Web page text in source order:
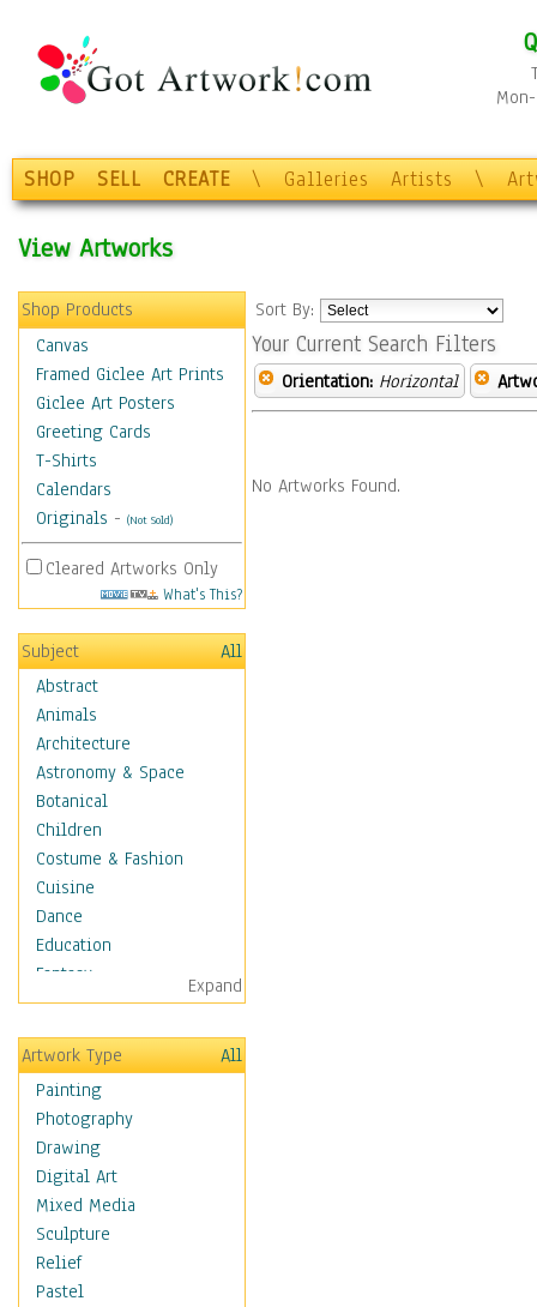
SHOP SELL CREATE \ Galleries Artists \
View Artworks
Shop Products
Canvas
Framed Giclee Art Prints
Giclee Art Posters
Greeting Cards
T-Shirts
Calendars
Originals - (Not Sold)
Cleared Artworks Only
What's This?
Subject
All
Abstract
Animals
Architecture
Astronomy & Space
Botanical
Children
Costume & Fashion
Cuisine
Dance
Education
Fantasy
Figurative
Hobbies
Holidays
Home & Hearth
Maps
Military & Law
Motivational
Movies
Music
People
Places
Expand
Artwork Type
All
Painting
Photography
Drawing
Digital Art
Mixed Media
Sculpture
Relief
Pastel
Sort By:
Your Current Search Filters
Orientation: Horizontal
No Artworks Found.